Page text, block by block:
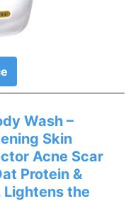
Wash –
Skin
Acne Scar
Protein &
Lightens the